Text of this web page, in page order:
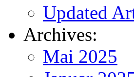
Updated
Archives:
Mai 2025